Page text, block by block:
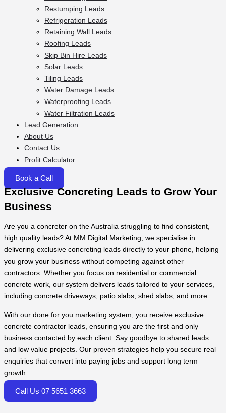
Restumping Leads
Refrigeration Leads
Retaining Wall Leads
Roofing Leads
Skip Bin Hire Leads
Solar Leads
Tiling Leads
Water Damage Leads
Waterproofing Leads
Water Filtration Leads
Lead Generation
About Us
Contact Us
Profit Calculator
Book a Call
Exclusive Concreting Leads to Grow Your
Business
Are you a concreter on the Australia struggling to find consistent,
high quality leads? At MM Digital Marketing, we specialise in
delivering exclusive concreting leads directly to your phone, helping
you grow your business without competing against other
contractors. Whether you focus on residential or commercial
concrete work, our system delivers leads tailored to your services,
including concrete driveways, patio slabs, shed slabs, and more.
With our done for you marketing system, you receive exclusive
concrete contractor leads, ensuring you are the first and only
business contacted by each client. Say goodbye to shared leads
and low value projects. Our proven strategies help you secure real
enquiries that convert into paying jobs and support long term
growth.
Call Us 07 5651 3663